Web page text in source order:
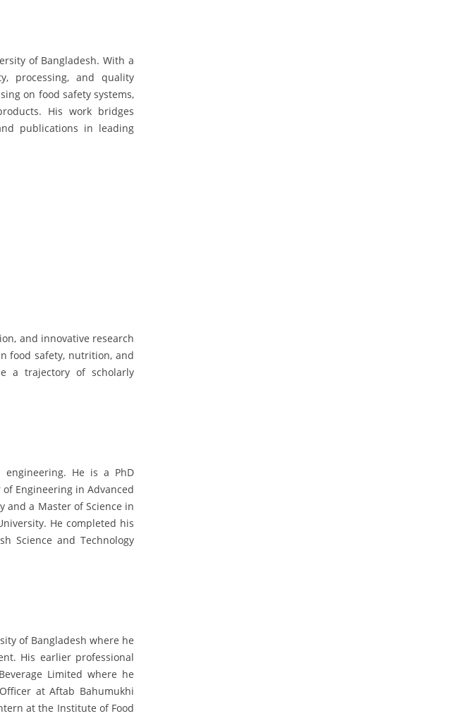
of Bangladesh. With a
processing, and quality
on food safety systems,
His work bridges
publications in leading
and innovative research
food safety, nutrition, and
a trajectory of scholarly
He is a PhD
Engineering in Advanced
and a Master of Science in
He completed his
Science and Technology
of Bangladesh where he
His earlier professional
Limited where he
at Aftab Bahumukhi
at the Institute of Food